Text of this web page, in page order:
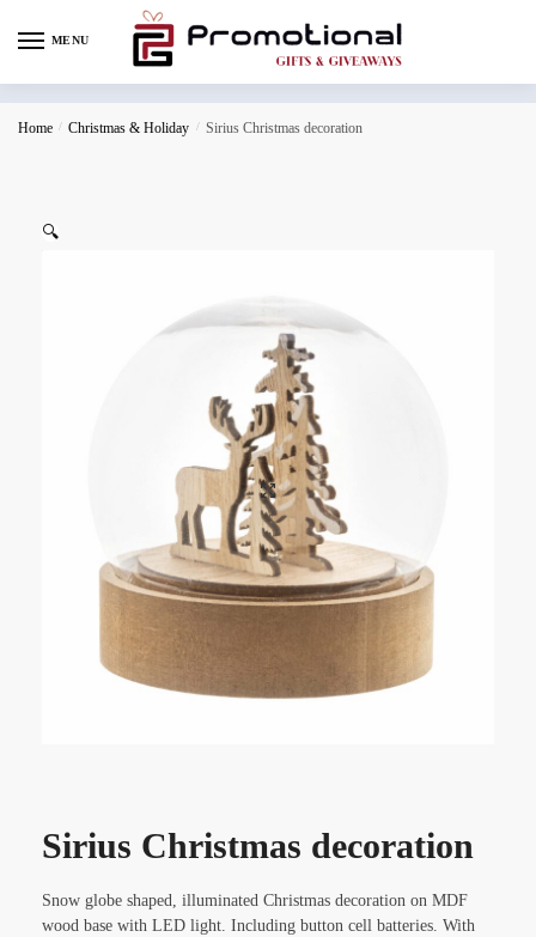
MENU
Home / Christmas & Holiday / Sirius Christmas decoration
🔍
Sirius Christmas decoration
Snow globe shaped, illuminated Christmas decoration on MDF
wood base with LED light. Including button cell batteries. With